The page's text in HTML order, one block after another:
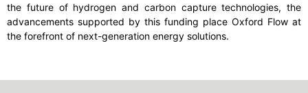
the future of hydrogen and carbon capture technologies, the
advancements supported by this funding place Oxford Flow at
the forefront of next-generation energy solutions.